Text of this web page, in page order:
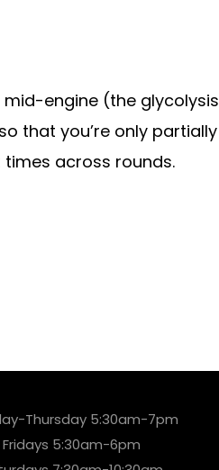
engine (the
that you’re only
across rounds.
Thursday 5:30am-7pm
Fridays 5:30am-6pm